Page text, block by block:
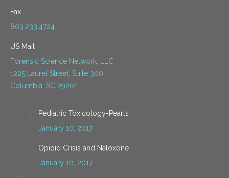
Fax
803.233.4724
US Mail
Forensic Science Network, LLC
1225 Laurel Street, Suite 300
Columbia, SC 29201
Pediatric Toxicology-Pearls
January 10, 2017
Opioid Crisis and Naloxone
January 10, 2017